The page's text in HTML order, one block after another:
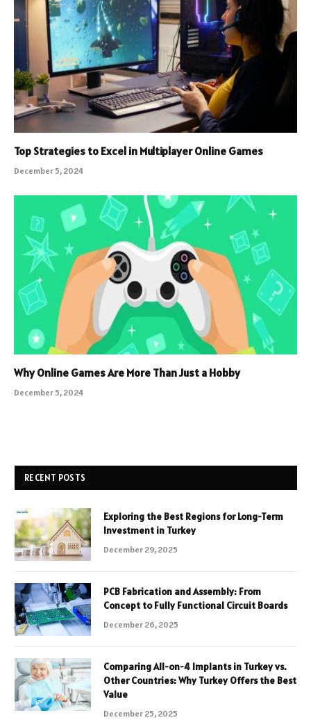
Top Strategies to Excel in Multiplayer Online Games
December 5, 2024
Why Online Games Are More Than Just a Hobby
December 5, 2024
RECENT POSTS
Exploring the Best Regions for Long-Term
Investment in Turkey
December 29, 2025
PCB Fabrication and Assembly: From
Concept to Fully Functional Circuit Boards
December 26, 2025
Comparing All-on-4 Implants in Turkey vs.
Other Countries: Why Turkey Offers the Best
Value
December 25, 2025